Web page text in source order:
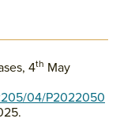
4th May
04/P2022050